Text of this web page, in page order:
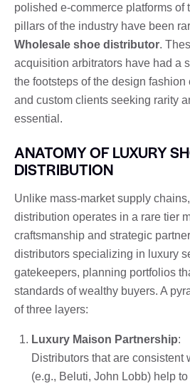
polished e-commerce platforms of
pillars of the industry have been
Wholesale shoe distributor.
acquisition arbitrators have had a
the footsteps of the design
and custom clients seeking rarity
essential.
ANATOMY OF LUXURY
DISTRIBUTION
Unlike mass-market supply
distribution operates in a rare tier
craftsmanship and strategic
distributors specializing in luxury
gatekeepers, planning portfolios
standards of wealthy buyers. A
of three layers:
Luxury Maison Partnership:
Distributors that are consistent
(e.g., Beluti, John Lobb) help